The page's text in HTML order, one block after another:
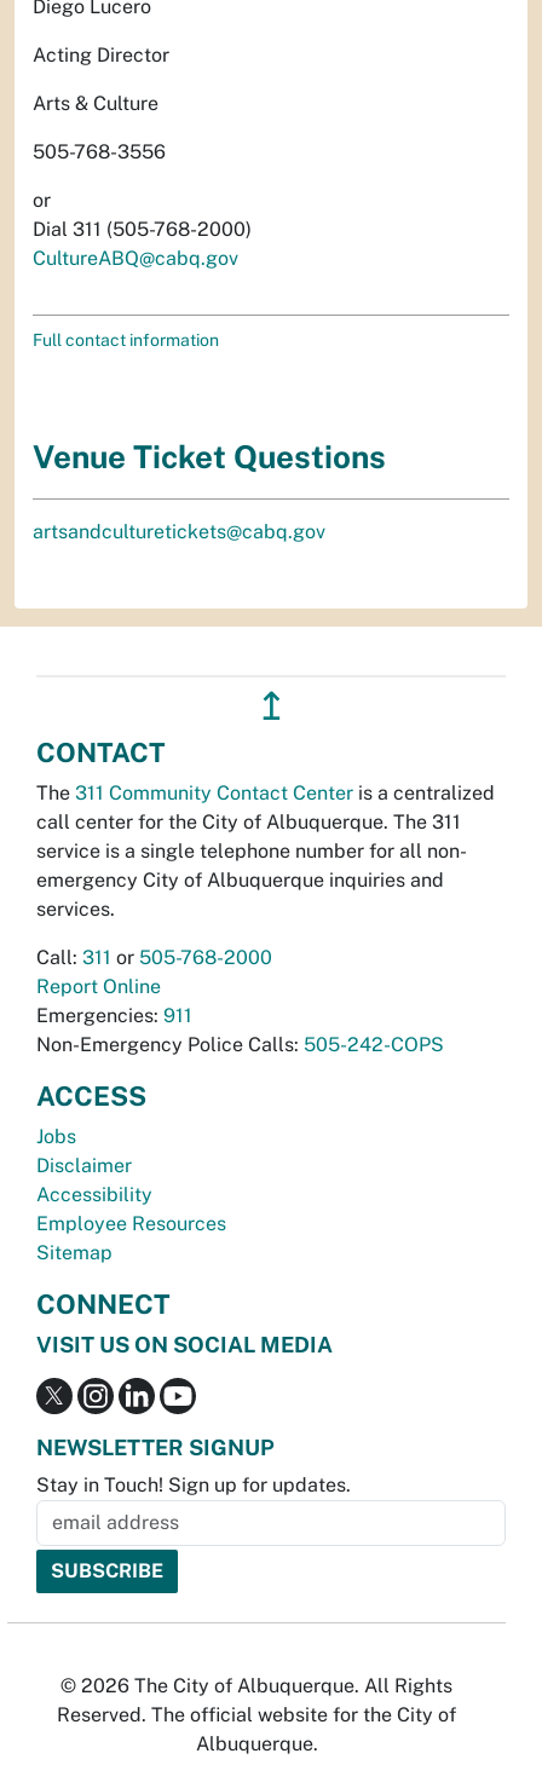
Diego Lucero
Acting Director
Arts & Culture
505-768-3556
or
Dial 311 (505-768-2000)
CultureABQ@cabq.gov
Full contact information
Venue Ticket Questions
artsandculturetickets@cabq.gov
↥
CONTACT
The 311 Community Contact Center is a centralized
call center for the City of Albuquerque. The 311
service is a single telephone number for all non-
emergency City of Albuquerque inquiries and
services.
Call: 311 or 505-768-2000
Report Online
Emergencies: 911
Non-Emergency Police Calls: 505-242-COPS
ACCESS
Jobs
Disclaimer
Accessibility
Employee Resources
Sitemap
CONNECT
VISIT US ON SOCIAL MEDIA
NEWSLETTER SIGNUP
Stay in Touch! Sign up for updates.
© 2026 The City of Albuquerque. All Rights
Reserved. The official website for the City of
Albuquerque.